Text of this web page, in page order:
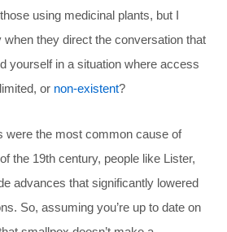
using medicinal plants, but I
they direct the conversation that
yourself in a situation where access
or non-existent?
were the most common cause of
the 19th century, people like Lister,
advances that significantly lowered
So, assuming you’re up to date on